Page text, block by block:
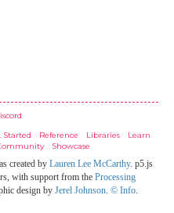
Started Reference Libraries
Learn
Showcase
created by Lauren Lee McCarthy. p5.js
with support from the Processing
design by Jerel Johnson. © Info.